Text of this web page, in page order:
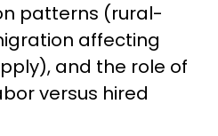
patterns (rural-
affecting
and the role of
versus hired